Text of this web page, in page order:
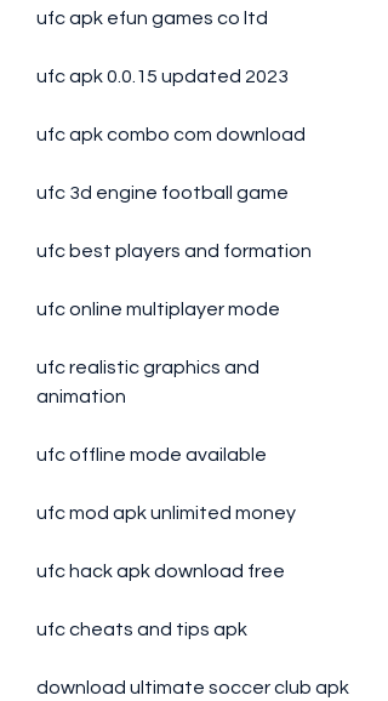
ufc apk efun games co ltd
ufc apk 0.0.15 updated 2023
ufc apk combo com download
ufc 3d engine football game
ufc best players and formation
ufc online multiplayer mode
ufc realistic graphics and
animation
ufc offline mode available
ufc mod apk unlimited money
ufc hack apk download free
ufc cheats and tips apk
download ultimate soccer club apk